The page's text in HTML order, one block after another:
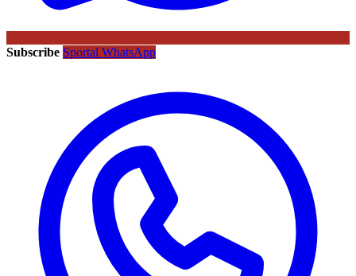
Subscribe Sportal WhatsApp